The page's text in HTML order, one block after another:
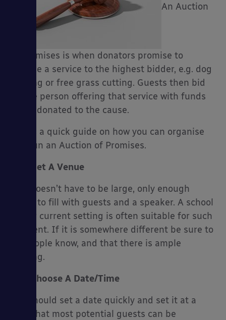
An Auction
of Promises is when donators promise to
provide a service to the highest bidder, e.g. dog
walking or free grass cutting. Guests then bid
on the person offering that service with funds
being donated to the cause.
Here’s a quick guide on how you can organise
and run an Auction of Promises.
Get A Venue
This doesn’t have to be large, only enough
space to fill with guests and a speaker. A school
hall or current setting is often suitable for such
an event. If it is somewhere different be sure to
let people know, and that there is ample
parking.
Choose A Date/Time
You should set a date quickly and set it at a
time that most potential guests can be